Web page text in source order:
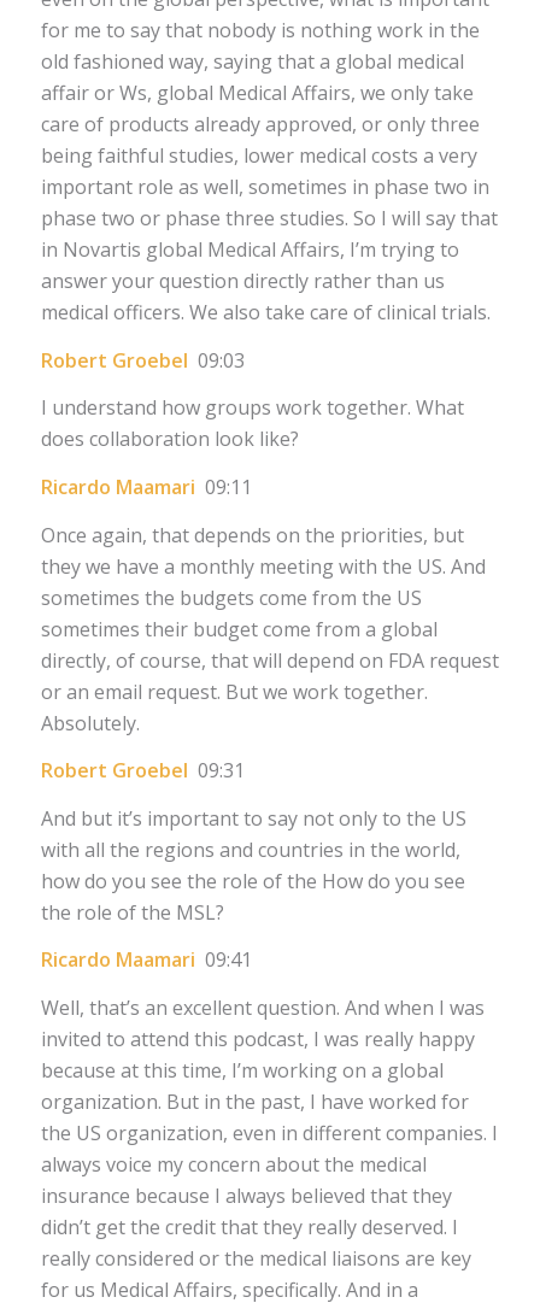
for me to say that nobody is nothing work in the
old fashioned way, saying that a global medical
affair or Ws, global Medical Affairs, we only take
care of products already approved, or only three
being faithful studies, lower medical costs a very
important role as well, sometimes in phase two in
phase two or phase three studies. So I will say that
in Novartis global Medical Affairs, I’m trying to
answer your question directly rather than us
medical officers. We also take care of clinical trials.
Robert Groebel 09:03
I understand how groups work together. What
does collaboration look like?
Ricardo Maamari 09:11
Once again, that depends on the priorities, but
they we have a monthly meeting with the US. And
sometimes the budgets come from the US
sometimes their budget come from a global
directly, of course, that will depend on FDA request
or an email request. But we work together.
Absolutely.
Robert Groebel 09:31
And but it’s important to say not only to the US
with all the regions and countries in the world,
how do you see the role of the How do you see
the role of the MSL?
Ricardo Maamari 09:41
Well, that’s an excellent question. And when I was
invited to attend this podcast, I was really happy
because at this time, I’m working on a global
organization. But in the past, I have worked for
the US organization, even in different companies. I
always voice my concern about the medical
insurance because I always believed that they
didn’t get the credit that they really deserved. I
really considered or the medical liaisons are key
for us Medical Affairs, specifically. And in a